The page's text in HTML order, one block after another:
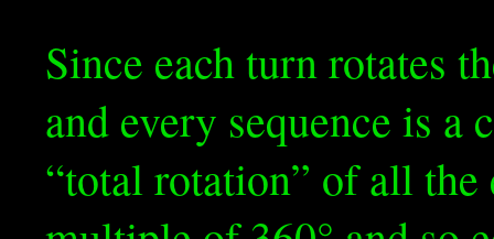
Since each turn rotates
and every sequence is
“total rotation” of all the